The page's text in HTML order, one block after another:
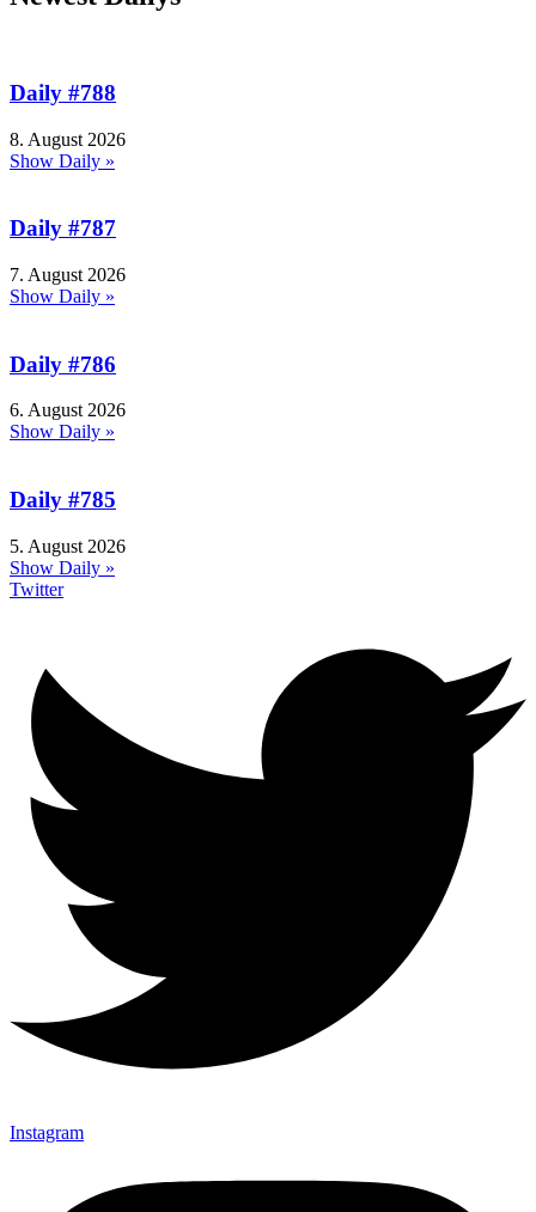
Daily #788
8. August 2026
Show Daily »
Daily #787
7. August 2026
Show Daily »
Daily #786
6. August 2026
Show Daily »
Daily #785
5. August 2026
Show Daily »
Twitter
Instagram